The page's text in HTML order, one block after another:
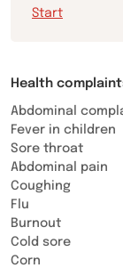
Start
Health
Abdominal
Fever in children
Sore throat
Abdominal pain
Coughing
Flu
Burnout
Cold sore
Corn